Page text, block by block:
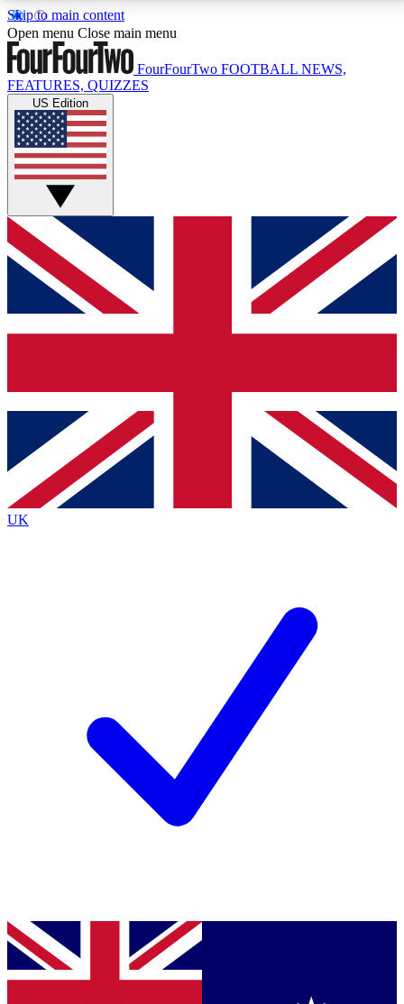
Skip to main content
17
MEMBER FEATURESACCESS AVAILABLE
Live Q&A Sessions
Weekly interactive sessions
GET CLUB ACCESS QUICK
For the quickest way to join, simply enter your email
below and get access. We will send a confirmation
and sign you up to our newsletter to keep you
Contact me with news and offers from other Future
brands
By submitting your information you agree to the Terms & Conditionsand
Privacy
Policyand are aged 16 or over.
Open menu Close main menu
FourFourTwo FOOTBALL NEWS,
FEATURES, QUIZZES
US Edition
UK